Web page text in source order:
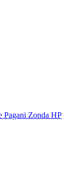
Pagani Zonda HP